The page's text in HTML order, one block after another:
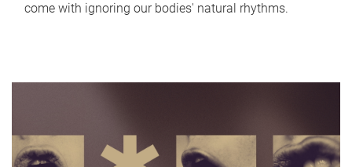
come with ignoring our bodies' natural rhythms.